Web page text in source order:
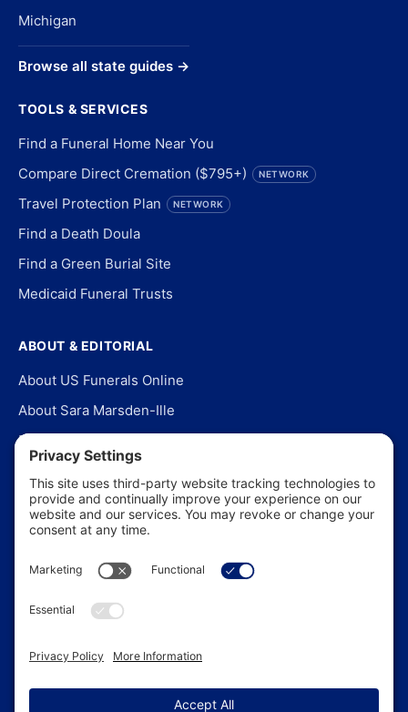
Michigan
Browse all state guides →
TOOLS & SERVICES
Find a Funeral Home Near You
Compare Direct Cremation ($795+)
NETWORK
Travel Protection Plan NETWORK
Find a Death Doula
Find a Green Burial Site
Medicaid Funeral Trusts
ABOUT & EDITORIAL
About US Funerals Online
About Sara Marsden-Ille
Editorial Policy
Our Story
Contact Us
In the News